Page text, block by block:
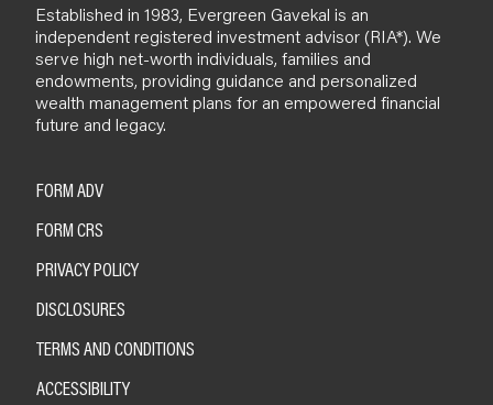
Established in 1983, Evergreen Gavekal is an
independent registered investment advisor (RIA*). We
serve high net-worth individuals, families and
endowments, providing guidance and personalized
wealth management plans for an empowered financial
future and legacy.
FORM ADV
FORM CRS
PRIVACY POLICY
DISCLOSURES
TERMS AND CONDITIONS
ACCESSIBILITY